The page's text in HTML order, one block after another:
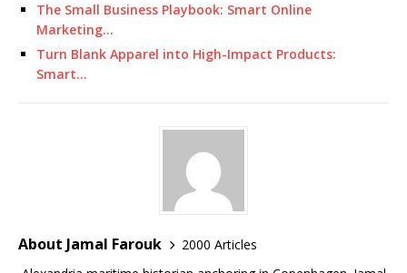
The Small Business Playbook: Smart Online
Marketing…
Turn Blank Apparel into High-Impact Products:
Smart…
About Jamal Farouk
2000 Articles